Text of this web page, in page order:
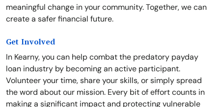
meaningful change in your community. Together, we can
create a safer financial future.
Get Involved
In Kearny, you can help combat the predatory payday
loan industry by becoming an active participant.
Volunteer your time, share your skills, or simply spread
the word about our mission. Every bit of effort counts in
making a significant impact and protecting vulnerable